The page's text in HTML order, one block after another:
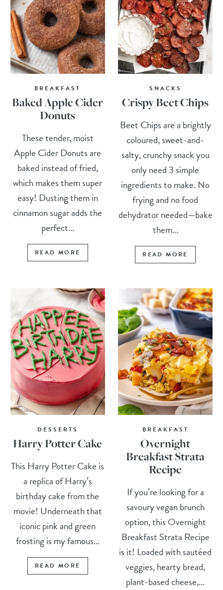
BREAKFAST
Baked Apple Cider
Donuts
These tender, moist
Apple Cider Donuts are
baked instead of fried,
which makes them super
easy! Dusting them in
cinnamon sugar adds the
perfect...
READ MORE
SNACKS
Crispy Beet Chips
Beet Chips are a brightly
coloured, sweet-and-
salty, crunchy snack you
only need 3 simple
ingredients to make. No
frying and no food
dehydrator needed—bake
them...
READ MORE
DESSERTS
Harry Potter Cake
This Harry Potter Cake is
a replica of Harry’s
birthday cake from the
movie! Underneath that
iconic pink and green
frosting is my famous...
READ MORE
BREAKFAST
Overnight
Breakfast Strata
Recipe
If you’re looking for a
savoury vegan brunch
option, this Overnight
Breakfast Strata Recipe
is it! Loaded with sautéed
veggies, hearty bread,
plant-based cheese,...